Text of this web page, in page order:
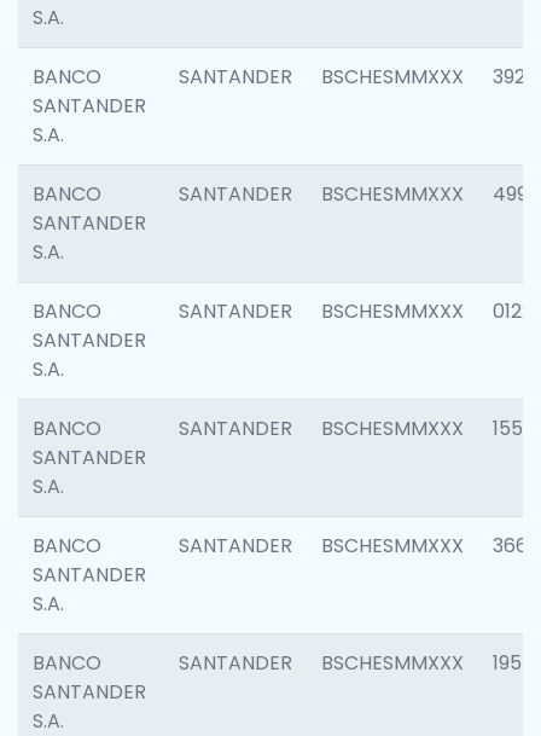
S.A.
BANCO
SANTANDER
S.A.
SANTANDER BSCHESMMXXX 3920
BANCO
SANTANDER
S.A.
SANTANDER BSCHESMMXXX 4990
BANCO
SANTANDER
S.A.
SANTANDER BSCHESMMXXX 0122
BANCO
SANTANDER
S.A.
SANTANDER BSCHESMMXXX 1550
BANCO
SANTANDER
S.A.
SANTANDER BSCHESMMXXX 3667
BANCO
SANTANDER
S.A.
SANTANDER BSCHESMMXXX 1957